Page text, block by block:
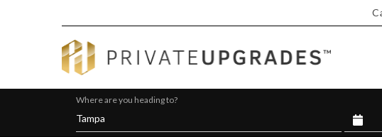
Where are you heading to?